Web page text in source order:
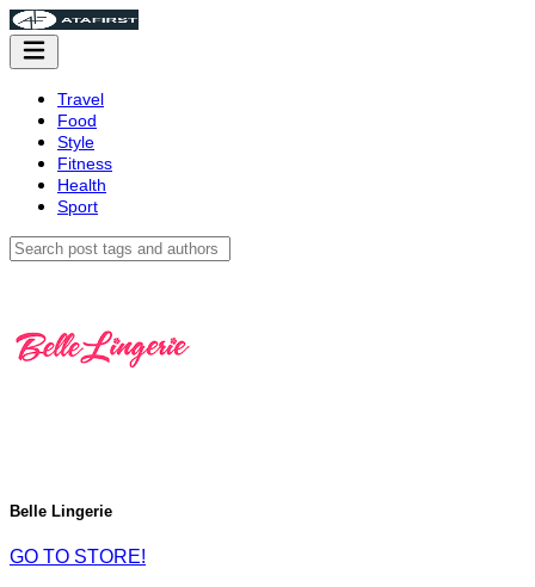
Travel
Food
Style
Fitness
Health
Sport
Belle Lingerie
GO TO STORE!